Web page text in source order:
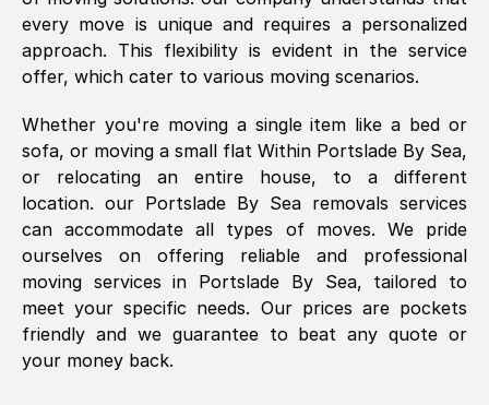
Fri, 29 Nov 2024 17:51:05 GMT
Using a van service chosen over the
what we might expect but Removals
SelfStorage have been absolutely
brilliant. Ellen was Brilliant from start to
Kamsy Oddie Okeke, (3HB, UK )
Fri, 9 Aug 2024 16:34:36 GMT
The move was timely and effective
every move is unique and requires a personalized
approach. This flexibility is evident in the service
offer, which cater to various moving scenarios.
Whether you're moving a single item like a bed or
sofa, or moving a small flat Within Portslade By Sea,
or relocating an entire house, to a different
location. our Portslade By Sea removals services
can accommodate all types of moves. We pride
ourselves on offering reliable and professional
moving services in Portslade By Sea, tailored to
meet your specific needs. Our prices are pockets
friendly and we guarantee to beat any quote or
your money back.